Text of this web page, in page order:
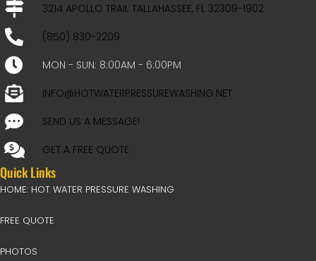
3214 APOLLO TRAIL TALLAHASSEE, FL 32309-1902
(850) 830-2209
MON - SUN: 8:00AM - 6:00PM
INFO@HOTWATERPRESSUREWASHING.NET
SEND US A MESSAGE!
GET A FREE QUOTE
Quick Links
HOME: HOT WATER PRESSURE WASHING
FREE QUOTE
PHOTOS